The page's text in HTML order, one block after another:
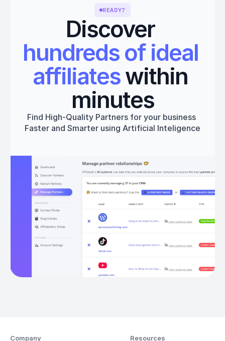
READY?
Discover
hundreds of ideal
affiliates within
minutes
Find High-Quality Partners for your business
Faster and Smarter using Artificial Inteligence
Get started
Company
Resources